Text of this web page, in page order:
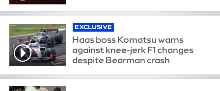
EXCLUSIVE
Haas boss Komatsu warns
against knee-jerk F1 changes
despite Bearman crash